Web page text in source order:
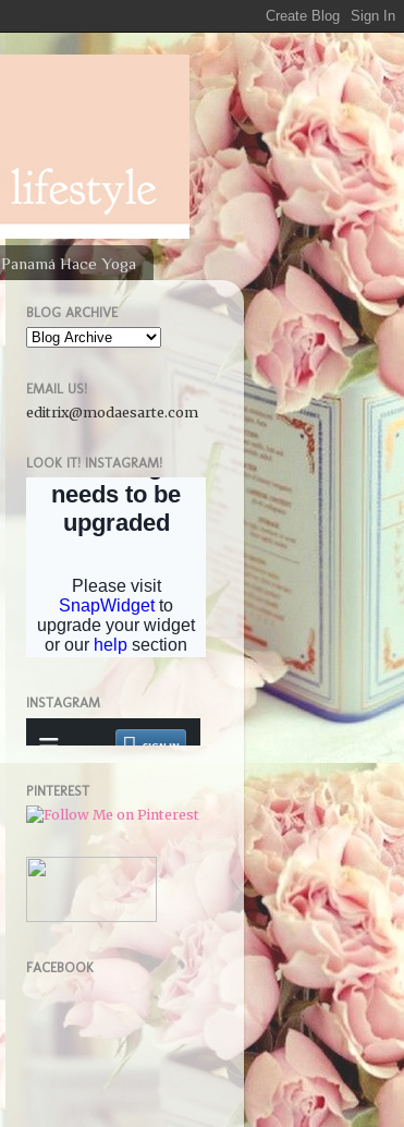
Panamá Hace Yoga
BLOG ARCHIVE
EMAIL US!
editrix@modaesarte.com
LOOK IT! INSTAGRAM!
INSTAGRAM
PINTEREST
FACEBOOK